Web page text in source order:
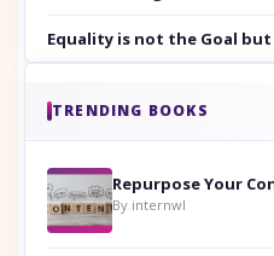
Equality is not the Goal
TRENDING BOOKS
By internwl